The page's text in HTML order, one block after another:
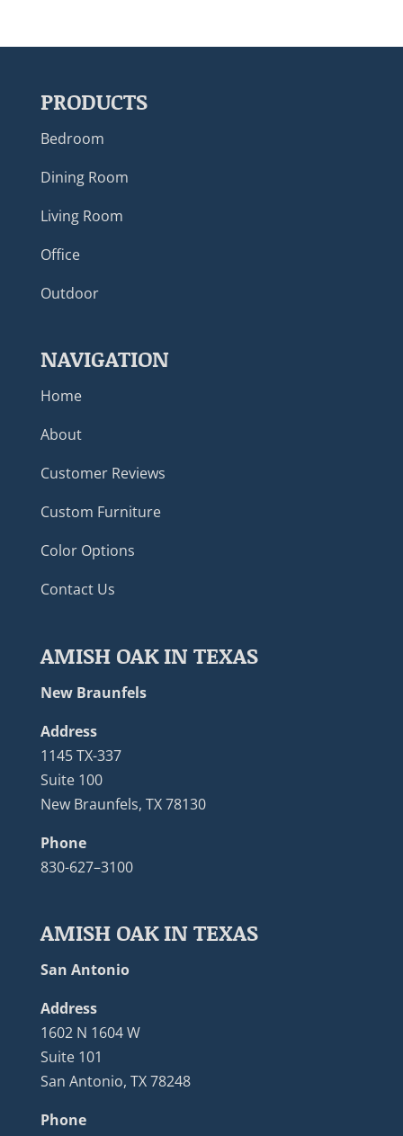
PRODUCTS
Bedroom
Dining Room
Living Room
Office
Outdoor
NAVIGATION
Home
About
Customer Reviews
Custom Furniture
Color Options
Contact Us
AMISH OAK IN TEXAS
New Braunfels
Address
1145 TX-337
Suite 100
New Braunfels, TX 78130
Phone
830-627–3100
AMISH OAK IN TEXAS
San Antonio
Address
1602 N 1604 W
Suite 101
San Antonio, TX 78248
Phone